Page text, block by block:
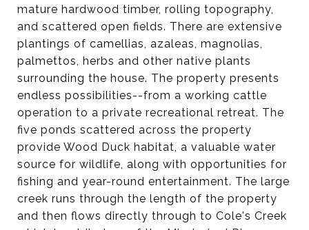
mature hardwood timber, rolling topography,
and scattered open fields. There are extensive
plantings of camellias, azaleas, magnolias,
palmettos, herbs and other native plants
surrounding the house. The property presents
endless possibilities--from a working cattle
operation to a private recreational retreat. The
five ponds scattered across the property
provide Wood Duck habitat, a valuable water
source for wildlife, along with opportunities for
fishing and year-round entertainment. The large
creek runs through the length of the property
and then flows directly through to Cole's Creek